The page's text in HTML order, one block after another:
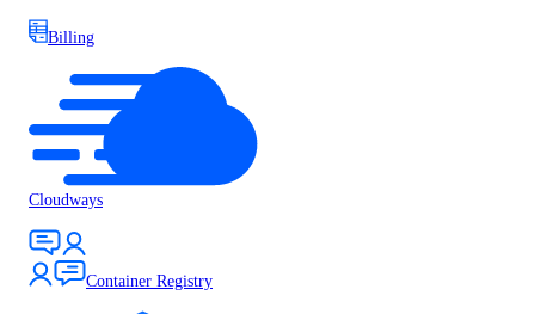
Billing
Cloudways
Container Registry